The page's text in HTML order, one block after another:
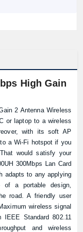
High Gain
2 Antenna Wireless
or laptop to a wireless
with its soft AP
a Wi-Fi hotspot if you
would satisfy your
300Mbps Lan Card
adapts to any applying
of a portable design,
road. A friendly user
wireless signal
Standard 802.11
and wireless